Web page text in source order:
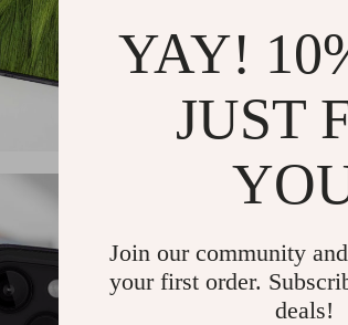
YAY!
JUST
Join our community
your first order.
deals!